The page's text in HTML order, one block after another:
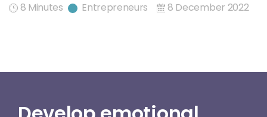
8 Minutes
Entrepreneurs 8 December 2022